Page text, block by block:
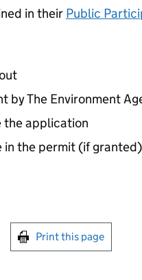
in their Public
by The Environment
the application
the permit (if granted)
this page
Print this page